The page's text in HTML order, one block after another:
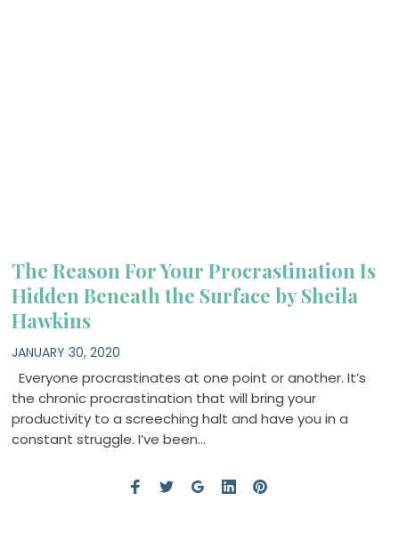
The Reason For Your Procrastination Is
Hidden Beneath the Surface by Sheila
Hawkins
JANUARY 30, 2020
Everyone procrastinates at one point or another. It’s
the chronic procrastination that will bring your
productivity to a screeching halt and have you in a
constant struggle. I’ve been…